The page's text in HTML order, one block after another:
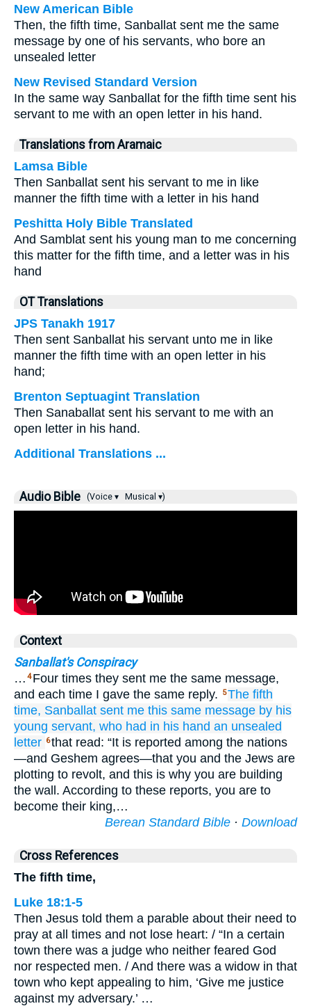
New American Bible
Then, the fifth time, Sanballat sent me the same
message by one of his servants, who bore an
unsealed letter
New Revised Standard Version
In the same way Sanballat for the fifth time sent his
servant to me with an open letter in his hand.
Translations from Aramaic
Lamsa Bible
Then Sanballat sent his servant to me in like
manner the fifth time with a letter in his hand
Peshitta Holy Bible Translated
And Samblat sent his young man to me concerning
this matter for the fifth time, and a letter was in his
hand
OT Translations
JPS Tanakh 1917
Then sent Sanballat his servant unto me in like
manner the fifth time with an open letter in his
hand;
Brenton Septuagint Translation
Then Sanaballat sent his servant to me with an
open letter in his hand.
Additional Translations ...
Audio Bible (Voice ▾ Musical ▾)
Context
Sanballat's Conspiracy
… 4 Four times they sent me the same message,
and each time I gave the same reply.
5The fifth
time, Sanballat sent me this same message by his
young servant, who had in his hand an unsealed
letter 6that read: “It is reported among the nations
—and Geshem agrees—that you and the Jews are
plotting to revolt, and this is why you are building
the wall. According to these reports, you are to
become their king,…
Berean Standard Bible · Download
Cross References
The fifth time,
Luke 18:1-5
Then Jesus told them a parable about their need to
pray at all times and not lose heart: / “In a certain
town there was a judge who neither feared God
nor respected men. / And there was a widow in that
town who kept appealing to him, ‘Give me justice
against my adversary.’ …